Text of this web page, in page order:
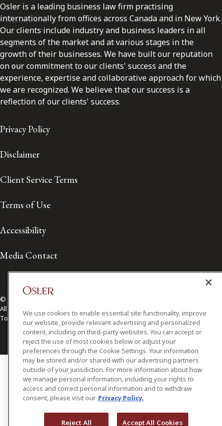
Osler is a leading business law firm practising
internationally from offices across Canada and in New York.
Our clients include industry and business leaders in all
segments of the market and at various stages in the
growth of their businesses. We have built our reputation
on our commitment to our clients' success and the
experience, expertise and collaborative approach for which
we are recognized. We believe that our success is a
reflection of our clients' success.
Privacy Policy
Disclaimer
Client Service Terms
Terms of Use
Accessibility
Media Contact
© 2026 Osler, Hoskin & Harcourt LLP.
All Rights Reserved
Toronto | Montréal | Calgary | Vancouver | Ottawa | New York
We use cookies to enable essential site functionality, improve
our website, provide relevant advertising and personalized
content, including on third-party websites. You can accept or
reject the use of most cookies below or adjust your
preferences through the Cookie Settings. Your information
may be stored and/or shared with our advertising partners
outside of your jurisdiction. For more information about how
we manage personal information, including your rights to
access and correct personal information and to withdraw
consent, please visit our Privacy Policy.
Reject All Accept All Cookies